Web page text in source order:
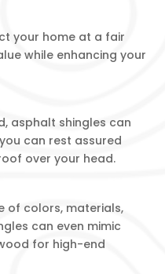
your home at a fair
while enhancing your
asphalt shingles can
can rest assured
over your head.
of colors, materials,
can even mimic
for high-end